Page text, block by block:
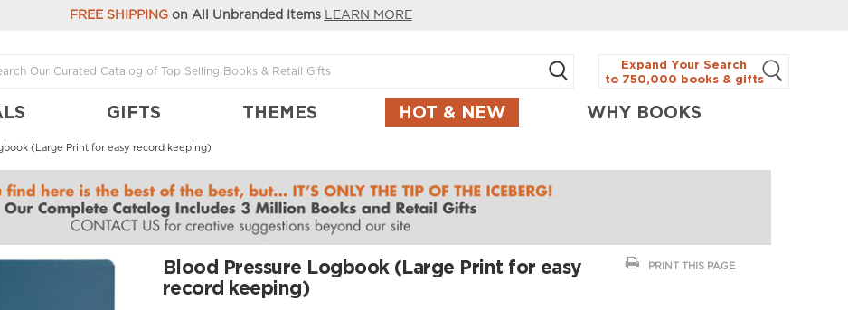
FREE SHIPPINGon All Unbranded Items LEARN MORE
Expand Your Search
to 750,000 books & gifts
GIFTS THEMES HOT & NEW WHY BOOKS
(Large Print for easy record keeping)
PRINT THIS PAGE
Blood Pressure Logbook (Large Print for easy
record keeping)